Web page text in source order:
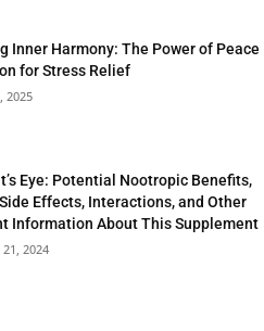
Inner Harmony: The Power of Peace
for Stress Relief
2025
Eye: Potential Nootropic Benefits,
Effects, Interactions, and Other
Information About This Supplement
2024